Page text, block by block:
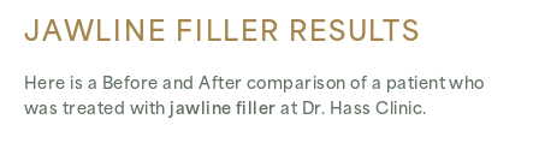
JAWLINE FILLER RESULTS
Here is a Before and After comparison of a patient who
was treated with jawline filler at Dr. Hass Clinic.